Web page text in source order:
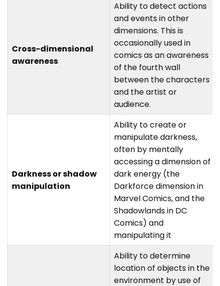
Cross-dimensional
awareness
Ability to detect actions
and events in other
dimensions. This is
occasionally used in
comics as an awareness
of the fourth wall
between the characters
and the artist or
audience.
Darkness or shadow
manipulation
Ability to create or
manipulate darkness,
often by mentally
accessing a dimension of
dark energy (the
Darkforce dimension in
Marvel Comics, and the
Shadowlands in DC
Comics) and
manipulating it
Ability to determine
location of objects in the
environment by use of